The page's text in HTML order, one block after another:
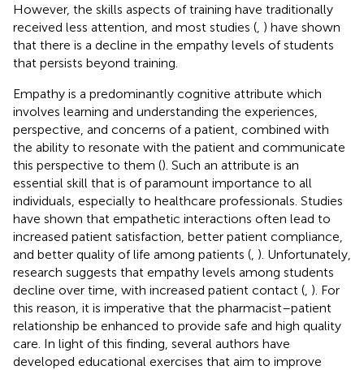
However, the skills aspects of training have traditionally
received less attention, and most studies ( ) have shown
that there is a decline in the empathy levels of students
that persists beyond training.
Empathy is a predominantly cognitive attribute which
involves learning and understanding the experiences,
perspective, and concerns of a patient, combined with
the ability to resonate with the patient and communicate
this perspective to them (). Such an attribute is an
essential skill that is of paramount importance to all
individuals, especially to healthcare professionals. Studies
have shown that empathetic interactions often lead to
increased patient satisfaction, better patient compliance,
and better quality of life among patients ( ). Unfortunately,
research suggests that empathy levels among students
decline over time, with increased patient contact ( ). For
this reason, it is imperative that the pharmacist–patient
relationship be enhanced to provide safe and high quality
care. In light of this finding, several authors have
developed educational exercises that aim to improve